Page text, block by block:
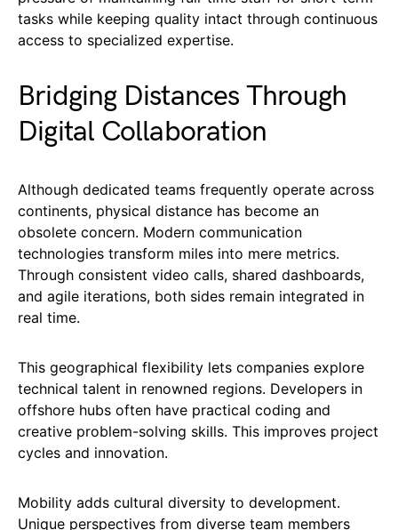
tasks while keeping quality intact through continuous
access to specialized expertise.
Bridging Distances Through
Digital Collaboration
Although dedicated teams frequently operate across
continents, physical distance has become an
obsolete concern. Modern communication
technologies transform miles into mere metrics.
Through consistent video calls, shared dashboards,
and agile iterations, both sides remain integrated in
real time.
This geographical flexibility lets companies explore
technical talent in renowned regions. Developers in
offshore hubs often have practical coding and
creative problem-solving skills. This improves project
cycles and innovation.
Mobility adds cultural diversity to development.
Unique perspectives from diverse team members